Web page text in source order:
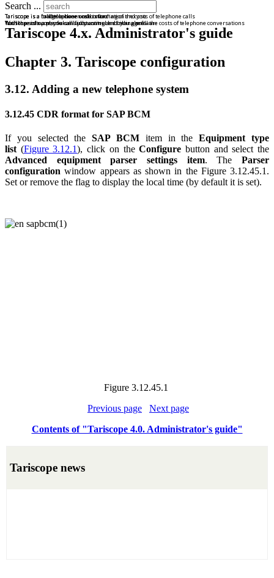
Search ...
Tariscope is a bridge between call information and you
Tariscope is a powerful call accounting and billing software
Tariscope is a road to a clear understanding of the costs of telephone calls
With the software, you can fully control and manage all the costs of telephone conversations
Tariscope is a full telephone cost control
You'll spend on phone calls just as much as you plan.
Tariscope 4.x. Administrator's guide
Chapter 3. Tariscope configuration
3.12. Adding a new telephone system
3.12.45 CDR format for SAP BCM
If you selected theSAP BCM item in theEquipment type
list (Figure 3.12.1), click on theConfigure button and select the
Advanced equipment parser settings item. TheParser
configuration window appears as shown in the Figure 3.12.45.1.
Set or remove the flag to display the local time (by default it is set).
Figure 3.12.45.1
Previous page
Next page
Contents of "Tariscope 4.0. Administrator's guide"
Tariscope news